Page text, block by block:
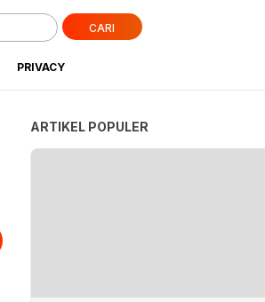
CARI
PRIVACY
ARTIKEL POPULER